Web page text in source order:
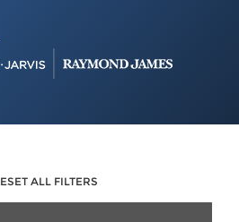
ALL FILTERS